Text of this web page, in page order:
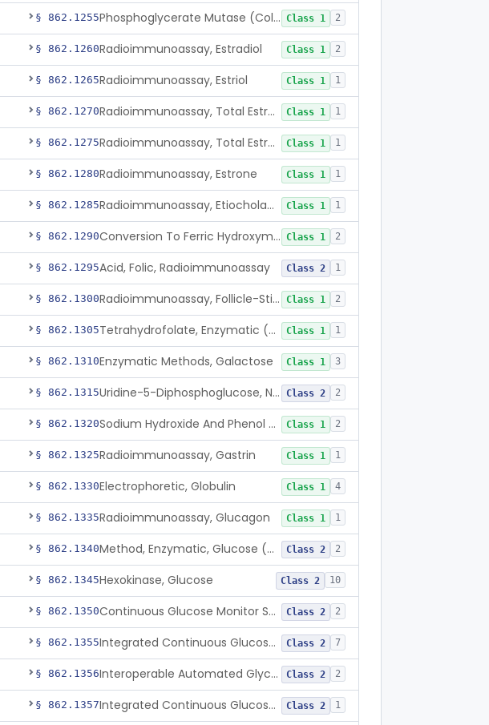
§ 862.1255 Phosphoglycerate Mutase (Colorimetric), 2,3-Diphosphoglyceric Acid Class 1 2
§ 862.1260Radioimmunoassay, Estradiol Class 1 2
§ 862.1265Radioimmunoassay, Estriol Class 1 1
§ 862.1270 Radioimmunoassay, Total Estrogens In Pregnancy Class 1 1
§ 862.1275 Radioimmunoassay, Total Estrogens, Nonpregnancy Class 1 1
§ 862.1280Radioimmunoassay, Estrone Class 1 1
§ 862.1285 Radioimmunoassay, Etiocholanolone Class 1 1
§ 862.1290 Conversion To Ferric Hydroxymates (Colorimetric), Fatty Acids Class 1 2
§ 862.1295Acid, Folic, Radioimmunoassay Class 2 1
§ 862.1300 Radioimmunoassay, Follicle-Stimulating Hormone Class 1 2
§ 862.1305 Tetrahydrofolate, Enzymatic (U.V.), Formiminoglutamic Acid Class 1 1
§ 862.1310Enzymatic Methods, Galactose Class 1 3
§ 862.1315 Uridine-5-Diphosphoglucose, Nad (U.V.), Alpha-D Galactose-1-Phosphate Class 2 2
§ 862.1320 Sodium Hydroxide And Phenol Red (Titrimetric), Gastric Acidity Class 1 2
§ 862.1325Radioimmunoassay, Gastrin Class 1 1
§ 862.1330Electrophoretic, Globulin Class 1 4
§ 862.1335Radioimmunoassay, Glucagon Class 1 1
§ 862.1340 Method, Enzymatic, Glucose (Urinary, Non-Quantitative) Class 2 2
§ 862.1345Hexokinase, Glucose Class 2 10
§ 862.1350 Continuous Glucose Monitor Secondary Display Class 2 2
§ 862.1355 Integrated Continuous Glucose Monitoring System, Factory Calibrated Class 2 7
§ 862.1356 Interoperable Automated Glycemic Controller Class 2 2
§ 862.1357 Integrated Continuous Glucose Monitoring System With Sensor Containing Dexamethasone Acetate Class 2 1